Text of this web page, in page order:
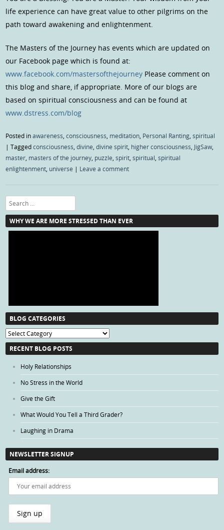
life experience can have great value to other pilgrims on the
path toward awakening and enlightenment.
The Masters of the Journey has events which are updated on
our Facebook page which is found at:
www.facebook.com/mastersofthejourney Please comment on
this blog and share, if appropriate. More of our blogs are
based on spiritual consciousness and can be found at
www.dstress.com/blog
Posted inawareness,consciousness, meditation, Personal Ranting,spiritual
|Taggedconsciousness,divine,divine spirit, higher consciousness, JigSaw,
master, masters of the journey, puzzle,spirit,spiritual,spiritual
enlightenment, universe | Leave a comment
Search
WHY WE ARE MORE STRESSED THAN EVER
BLOG CATEGORIES
Blog
Categories
RECENT BLOG POSTS
Holy Relationships
No Stress in the World
Give the Gift
What Would You Tell a Third Grader?
Laughing in Drama
NEWSLETTER SIGNUP
Email address: